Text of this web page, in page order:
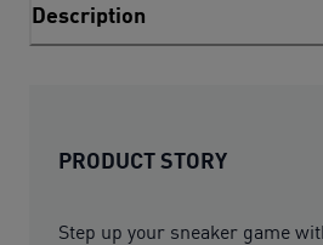
Description
PRODUCT STORY
Step up your sneaker game